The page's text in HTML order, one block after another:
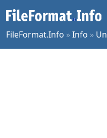
FileFormat.Info »Info »